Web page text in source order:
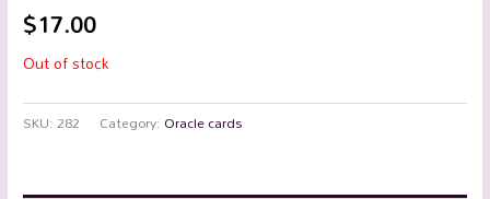
$17.00
Out of stock
SKU:282 Category: Oracle cards